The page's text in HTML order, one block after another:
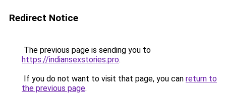
Redirect Notice
The previous page is sending you to
https://indiansexstories.pro.
If you do not want to visit that page, you can return to
the previous page.